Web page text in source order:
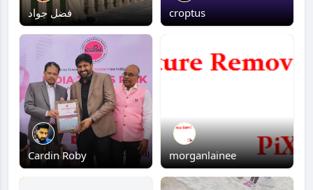
فضل جواد croptus
Cardin Roby morganlainee